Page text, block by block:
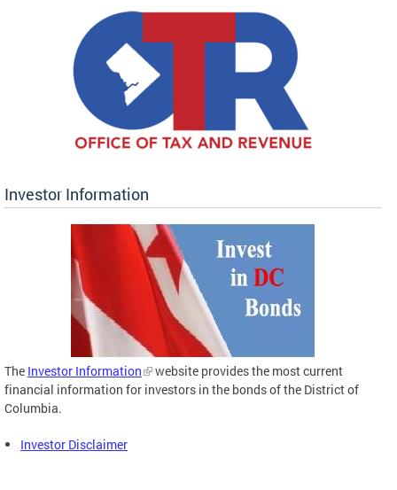
Investor Information
The Investor Information
website provides the most current
financial information for investors in the bonds of the District of
Columbia.
Investor Disclaimer